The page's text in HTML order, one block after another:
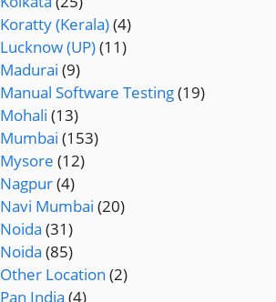
Koratty (Kerala)(4)
Lucknow (UP)(11)
Madurai (9)
Manual Software Testing(19)
Mohali (13)
Mumbai (153)
Mysore (12)
Nagpur(4)
Navi Mumbai (20)
Noida (31)
Noida (85)
Other Location (2)
Pan India (4)